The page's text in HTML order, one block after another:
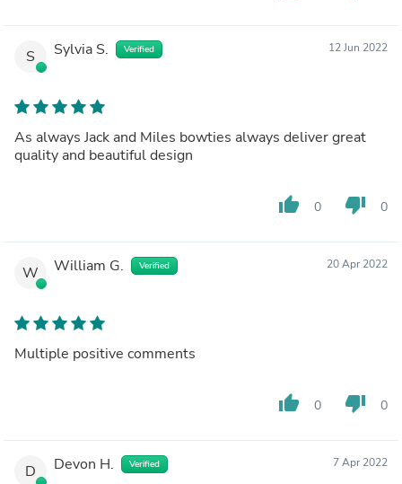
S Sylvia S. Verified 12 Jun 2022
As always Jack and Miles bowties always deliver great
quality and beautiful design
thumb_up 0 thumb_down 0
W William G. Verified 20 Apr 2022
Multiple positive comments
thumb_up 0 thumb_down 0
D Devon H. Verified 7 Apr 2022